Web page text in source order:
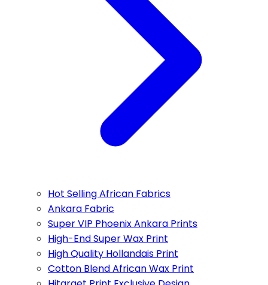
Hot Selling African Fabrics
Ankara Fabric
Super VIP Phoenix Ankara Prints
High-End Super Wax Print
High Quality Hollandais Print
Cotton Blend African Wax Print